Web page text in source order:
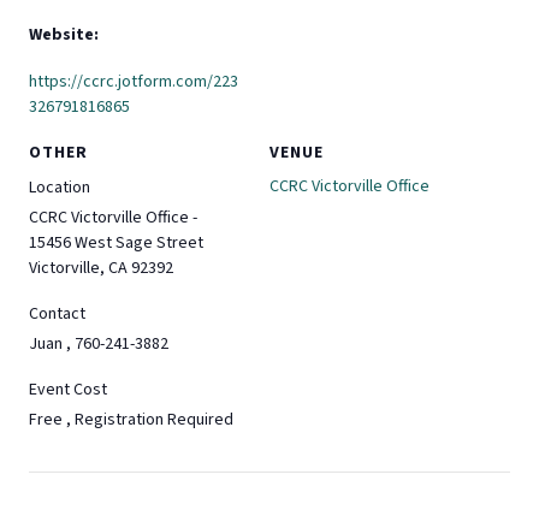
Website:
https://ccrc.jotform.com/223
326791816865
VENUE
CCRC Victorville Office
OTHER
Location
CCRC Victorville Office -
15456 West Sage Street
Victorville, CA 92392
Contact
Juan , 760-241-3882
Event Cost
Free , Registration Required